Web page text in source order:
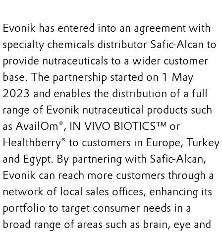
Evonik has entered into an agreement with
specialty chemicals distributor Safic-Alcan to
provide nutraceuticals to a wider customer
base. The partnership started on 1 May
2023 and enables the distribution of a full
range of Evonik nutraceutical products such
as AvailOm®, IN VIVO BIOTICS™ or
Healthberry® to customers in Europe, Turkey
and Egypt. By partnering with Safic-Alcan,
Evonik can reach more customers through a
network of local sales offices, enhancing its
portfolio to target consumer needs in a
broad range of areas such as brain, eye and